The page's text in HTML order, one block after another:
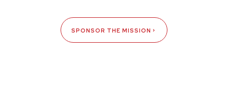
SPONSOR THE MISSION